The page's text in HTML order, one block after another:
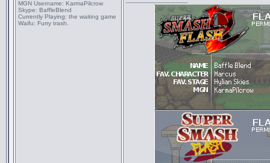
MGN Username: KarmaPilcrow
Skype: BaffleBlend
Currently Playing: the waiting game
Waifu: Furry trash.